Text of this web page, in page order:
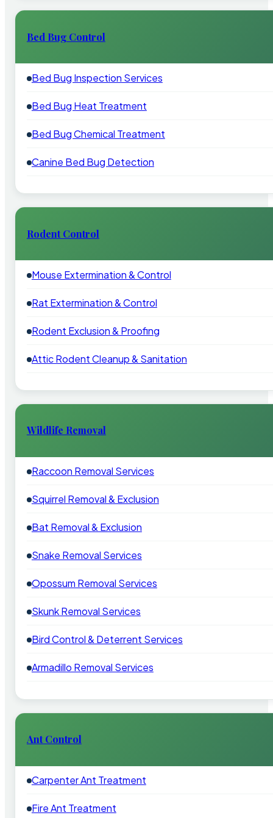
Bed Bug Control
Bed Bug Inspection Services
Bed Bug Heat Treatment
Bed Bug Chemical Treatment
Canine Bed Bug Detection
Rodent Control
Mouse Extermination & Control
Rat Extermination & Control
Rodent Exclusion & Proofing
Attic Rodent Cleanup & Sanitation
Wildlife Removal
Raccoon Removal Services
Squirrel Removal & Exclusion
Bat Removal & Exclusion
Snake Removal Services
Opossum Removal Services
Skunk Removal Services
Bird Control & Deterrent Services
Armadillo Removal Services
Ant Control
Carpenter Ant Treatment
Fire Ant Treatment